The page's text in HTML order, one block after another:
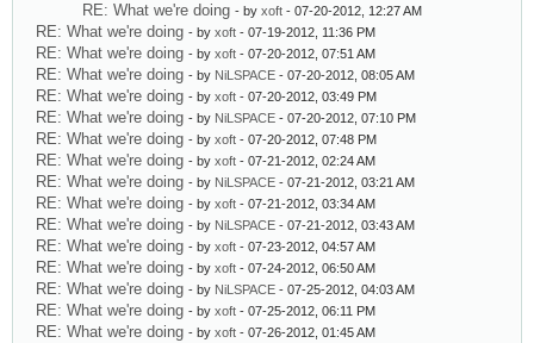
RE: What we're doing - by xoft - 07-20-2012, 12:27 AM
RE: What we're doing - by xoft - 07-19-2012, 11:36 PM
RE: What we're doing - by xoft - 07-20-2012, 07:51 AM
RE: What we're doing - by NiLSPACE - 07-20-2012, 08:05 AM
RE: What we're doing - by xoft - 07-20-2012, 03:49 PM
RE: What we're doing - by NiLSPACE - 07-20-2012, 07:10 PM
RE: What we're doing - by xoft - 07-20-2012, 07:48 PM
RE: What we're doing - by xoft - 07-21-2012, 02:24 AM
RE: What we're doing - by NiLSPACE - 07-21-2012, 03:21 AM
RE: What we're doing - by xoft - 07-21-2012, 03:34 AM
RE: What we're doing - by NiLSPACE - 07-21-2012, 03:43 AM
RE: What we're doing - by xoft - 07-23-2012, 04:57 AM
RE: What we're doing - by xoft - 07-24-2012, 06:50 AM
RE: What we're doing - by NiLSPACE - 07-25-2012, 04:03 AM
RE: What we're doing - by xoft - 07-25-2012, 06:11 PM
RE: What we're doing - by xoft - 07-26-2012, 01:45 AM